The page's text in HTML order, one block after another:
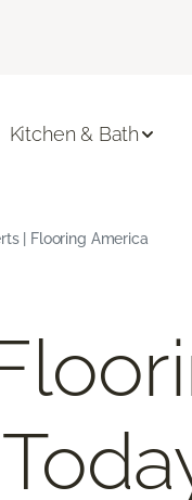
Kitchen & Bath
| Flooring America